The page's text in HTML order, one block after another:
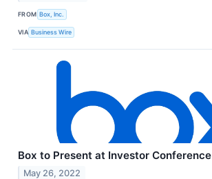
FROM Box, Inc.
VIA Business Wire
Box to Present at Investor Conference
May 26, 2022